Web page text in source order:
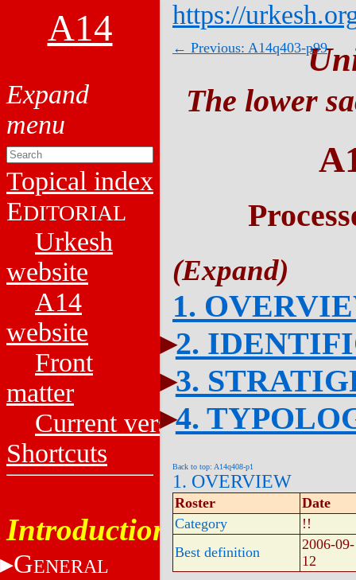
A14
Topical index
EDITORIAL
Urkesh
website
A14
website
Front
matter
Current versions
Shortcuts
Introduction
GENERAL
https://
← Previous: A14q403-p99
The lower
1.
2.
3.
4.
Back to top: A14q408-p1
1. OVERVIEW
Roster
Date
Category
!!
Best definition
2006-09-
12